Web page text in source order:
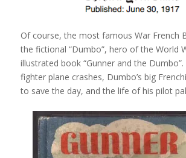
Of course, the most famous War French
the fictional “Dumbo”, hero of the World
illustrated book “Gunner and the
fighter plane crashes, Dumbo’s big
to save the day, and the life of his pilot